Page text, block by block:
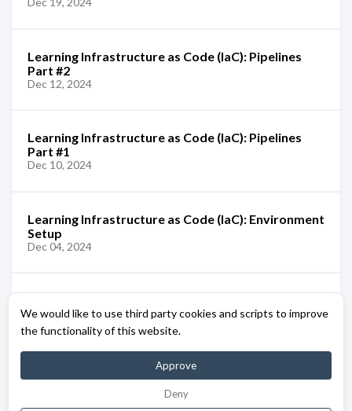
We would like to use third party cookies and scripts to improve
the functionality of this website.
Approve
Deny
Learning Infrastructure as Code (IaC): Pipelines
Part #2
Dec 12, 2024
Learning Infrastructure as Code (IaC): Pipelines
Part #1
Dec 10, 2024
Learning Infrastructure as Code (IaC): Environment
Setup
Dec 04, 2024
[Overview]
Dec 02, 2024
© 2023 - 2026 - BuiltWithCaffeine